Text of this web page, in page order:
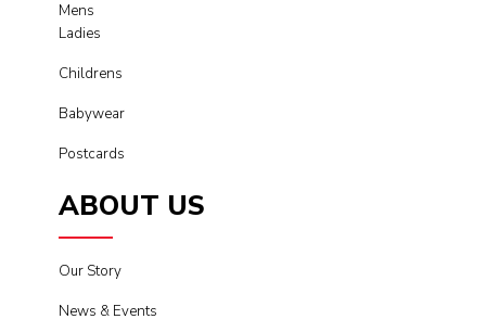
Mens
Ladies
Childrens
Babywear
Postcards
ABOUT US
Our Story
News & Events